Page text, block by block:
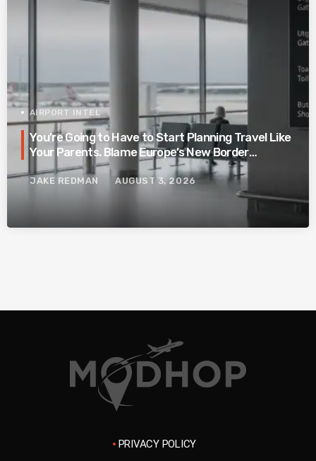
AIRPORT INTEL
You’re Going to Have to Start Planning Travel Like
Your Parents. Blame Europe’s New Border
System.
JAKE REDMAN AUGUST 3, 2026
PRIVACY POLICY